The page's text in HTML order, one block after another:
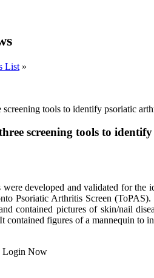
List »
screening tools to identify psoriatic
screening tools to
were developed and validated for
Psoriatic Arthritis Screen
contained pictures of skin/nail
contained figures of a mannequin to
Login Now